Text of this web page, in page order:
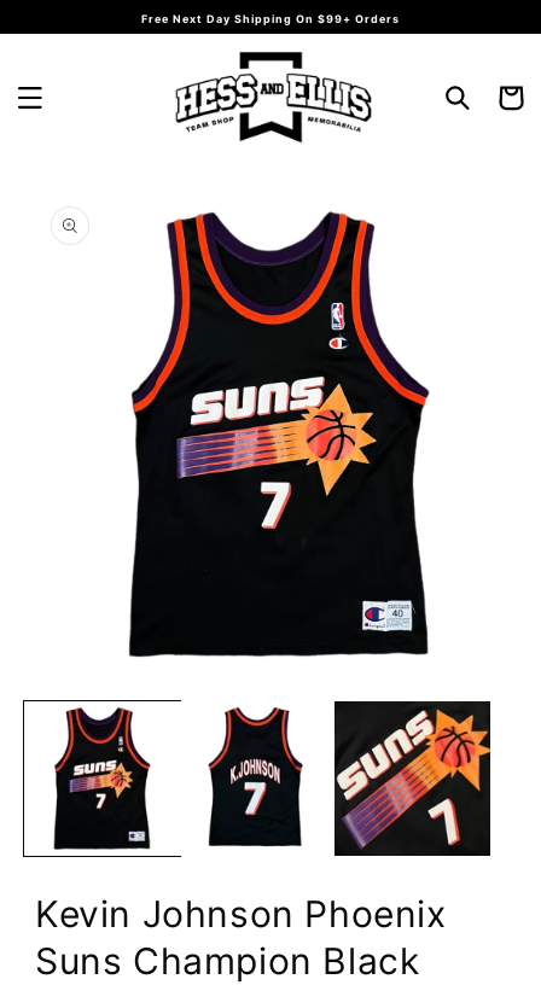
content
Free Next Day Shipping On $99+ Orders
Cart
product
information
media
modal
Kevin Johnson Phoenix
Suns Champion Black